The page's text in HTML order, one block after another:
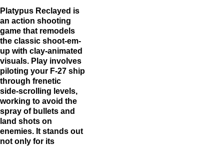
Platypus Reclayed is
an action shooting
game that remodels
the classic shoot-em-
up with clay-animated
visuals. Play involves
piloting your F‑27 ship
through frenetic
side‑scrolling levels,
working to avoid the
spray of bullets and
land shots on
enemies. It stands out
not only for its